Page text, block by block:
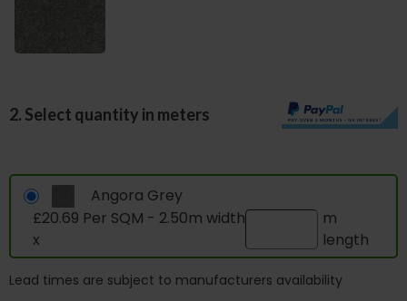
2. Select quantity in meters
Angora Grey
£20.69 Per SQM - 2.50m width
x
m
length
Lead times are subject to manufacturers availability